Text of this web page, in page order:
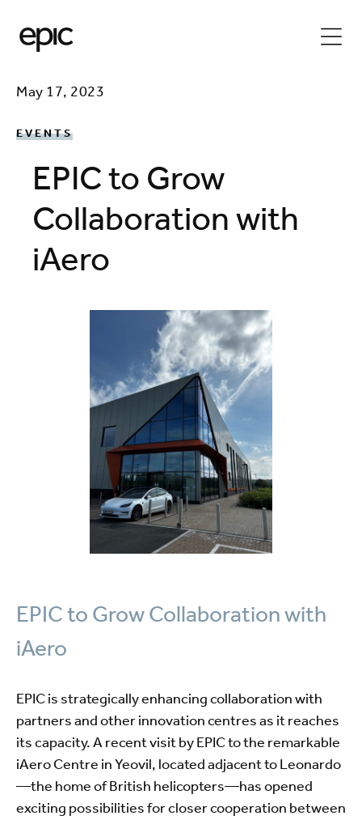
May 17, 2023
EVENTS
EPIC to Grow
Collaboration with
iAero
EPIC to Grow Collaboration with
iAero
EPIC is strategically enhancing collaboration with
partners and other innovation centres as it reaches
its capacity. A recent visit by EPIC to the remarkable
iAero Centre in Yeovil, located adjacent to Leonardo
—the home of British helicopters—has opened
exciting possibilities for closer cooperation between